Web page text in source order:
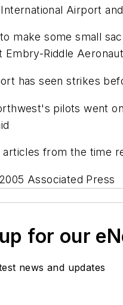
Airport
make some small
Embry-Riddle
has seen strikes
pilots went
articles from the time
Associated Press
for our
news and updates